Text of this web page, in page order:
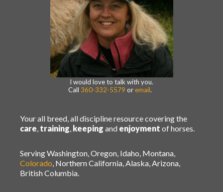
I would love to talk with you.
Call 360-332-5579 or email.
Your all breed, all discipline resource covering the
care training keeping and enjoyment of horses.
Serving Washington, Oregon, Idaho, Montana,
Colorado , Northern California, Alaska, Arizona,
British Columbia.